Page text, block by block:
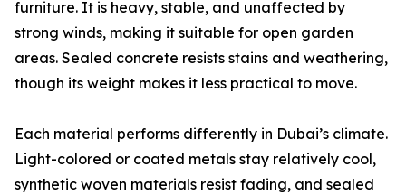
furniture. It is heavy, stable, and unaffected by
strong winds, making it suitable for open garden
areas. Sealed concrete resists stains and weathering,
though its weight makes it less practical to move.
Each material performs differently in Dubai’s climate.
Light-colored or coated metals stay relatively cool,
synthetic woven materials resist fading, and sealed